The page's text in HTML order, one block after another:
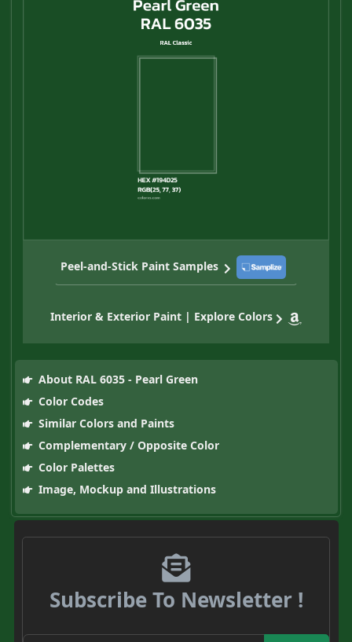
Peel-and-Stick Paint Samples
Interior & Exterior Paint | Explore Colors
About RAL 6035 - Pearl Green
Color Codes
Similar Colors and Paints
Complementary / Opposite Color
Color Palettes
Image, Mockup and Illustrations
Subscribe To Newsletter !